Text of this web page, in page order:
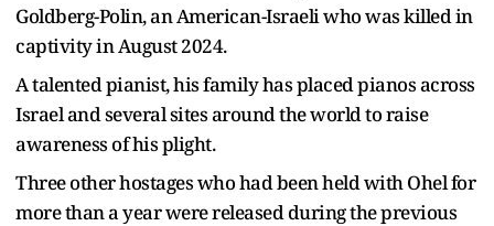
Goldberg-Polin, an American-Israeli who was killed in
captivity in August 2024.
A talented pianist, his family has placed pianos across
Israel and several sites around the world to raise
awareness of his plight.
Three other hostages who had been held with Ohel for
more than a year were released during the previous